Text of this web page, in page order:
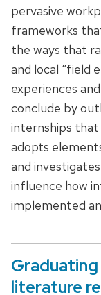
pervasive
frameworks
the ways that
and local “field
experiences
conclude by
internships that
adopts
and
influence how
implemented
Graduating
literature